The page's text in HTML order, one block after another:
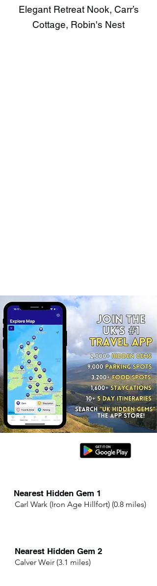
Elegant Retreat Nook, Carr’s
Cottage, Robin's Nest
Nearest Hidden Gem 1
Carl Wark (Iron Age Hillfort) (0.8 miles)
Nearest Hidden Gem 2
Calver Weir (3.1 miles)